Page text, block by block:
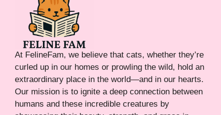
At FelineFam, we believe that cats, whether they’re
curled up in our homes or prowling the wild, hold an
extraordinary place in the world—and in our hearts.
Our mission is to ignite a deep connection between
humans and these incredible creatures by